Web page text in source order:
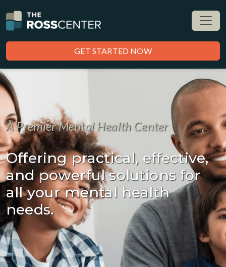
GET STARTED NOW
A Premier Mental Health Center
Offering practical, effective,
and powerful solutions for
all your mental health
needs.